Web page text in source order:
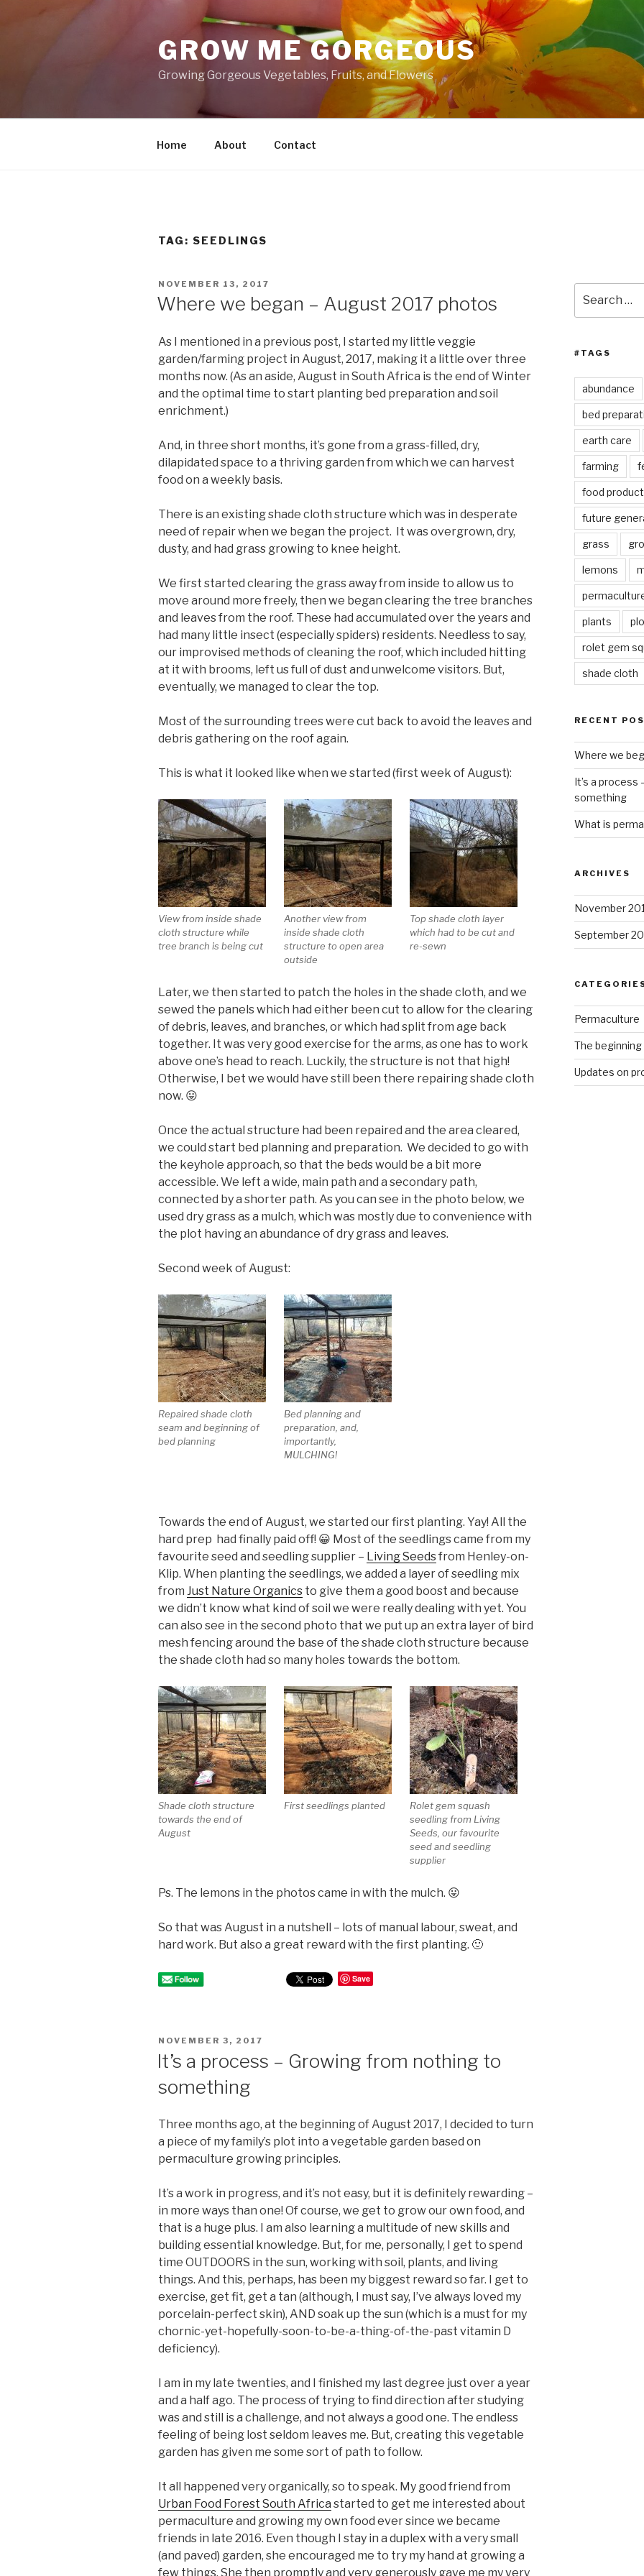
GROW ME GORGEOUS
Growing Gorgeous Vegetables, Fruits, and Flowers
Home About Contact
TAG: SEEDLINGS
POSTED
ON
NOVEMBER 13, 2017
Where we began – August 2017 photos
As I mentioned in a previous post, I started my little veggie
garden/farming project in August, 2017, making it a little over three
months now. (As an aside, August in South Africa is the end of Winter
and the optimal time to start planting bed preparation and soil
enrichment.)
And, in three short months, it’s gone from a grass-filled, dry,
dilapidated space to a thriving garden from which we can harvest
food on a weekly basis.
There is an existing shade cloth structure which was in desperate
need of repair when we began the project. It was overgrown, dry,
dusty, and had grass growing to knee height.
We first started clearing the grass away from inside to allow us to
move around more freely, then we began clearing the tree branches
and leaves from the roof. These had accumulated over the years and
had many little insect (especially spiders) residents. Needless to say,
our improvised methods of cleaning the roof, which included hitting
at it with brooms, left us full of dust and unwelcome visitors. But,
eventually, we managed to clear the top.
Most of the surrounding trees were cut back to avoid the leaves and
debris gathering on the roof again.
This is what it looked like when we started (first week of August):
View from inside shade
cloth structure while
tree branch is being cut
Another view from
inside shade cloth
structure to open area
outside
Top shade cloth layer
which had to be cut and
re-sewn
Later, we then started to patch the holes in the shade cloth, and we
sewed the panels which had either been cut to allow for the clearing
of debris, leaves, and branches, or which had split from age back
together. It was very good exercise for the arms, as one has to work
above one’s head to reach. Luckily, the structure is not that high!
Otherwise, I bet we would have still been there repairing shade cloth
now. 😛
Once the actual structure had been repaired and the area cleared,
we could start bed planning and preparation. We decided to go with
the keyhole approach, so that the beds would be a bit more
accessible. We left a wide, main path and a secondary path,
connected by a shorter path. As you can see in the photo below, we
used dry grass as a mulch, which was mostly due to convenience with
the plot having an abundance of dry grass and leaves.
Second week of August:
Repaired shade cloth
seam and beginning of
bed planning
Bed planning and
preparation, and,
importantly,
MULCHING!
Towards the end of August, we started our first planting. Yay! All the
hard prep had finally paid off! 😀 Most of the seedlings came from my
favourite seed and seedling supplier – Living Seedsfrom Henley-on-
Klip. When planting the seedlings, we added a layer of seedling mix
from Just Nature Organics to give them a good boost and because
we didn’t know what kind of soil we were really dealing with yet. You
can also see in the second photo that we put up an extra layer of bird
mesh fencing around the base of the shade cloth structure because
the shade cloth had so many holes towards the bottom.
Shade cloth structure
towards the end of
August
First seedlings planted
Rolet gem squash
seedling from Living
Seeds, our favourite
seed and seedling
supplier
Ps. The lemons in the photos came in with the mulch. 😛
So that was August in a nutshell – lots of manual labour, sweat, and
hard work. But also a great reward with the first planting. 🙂
Save
POSTED
ON
NOVEMBER 3, 2017
It’s a process – Growing from nothing to
something
Three months ago, at the beginning of August 2017, I decided to turn
a piece of my family’s plot into a vegetable garden based on
permaculture growing principles.
It’s a work in progress, and it’s not easy, but it is definitely rewarding –
in more ways than one! Of course, we get to grow our own food, and
that is a huge plus. I am also learning a multitude of new skills and
building essential knowledge. But, for me, personally, I get to spend
time OUTDOORS in the sun, working with soil, plants, and living
things. And this, perhaps, has been my biggest reward so far. I get to
exercise, get fit, get a tan (although, I must say, I’ve always loved my
porcelain-perfect skin), AND soak up the sun (which is a must for my
chornic-yet-hopefully-soon-to-be-a-thing-of-the-past vitamin D
deficiency).
I am in my late twenties, and I finished my last degree just over a year
and a half ago. The process of trying to find direction after studying
was and still is a challenge, and not always a good one. The endless
feeling of being lost seldom leaves me. But, creating this vegetable
garden has given me some sort of path to follow.
It all happened very organically, so to speak. My good friend from
Urban Food Forest South Africa started to get me interested about
permaculture and growing my own food ever since we became
friends in late 2016. Even though I stay in a duplex with a very small
(and paved) garden, she encouraged me to try my hand at growing a
few things. She then promptly and very generously gave me my very
for:
#TAGS
abundance
bed
earth care
farming
food
future
grass
lemons
plants
rolet gem
shade cloth
RECENT
Where we
It’s a process
something
What is
ARCHIVES
November
September
Permaculture
The beginning
Updates on